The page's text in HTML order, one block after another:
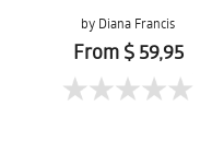
by Diana Francis
From $ 59,95